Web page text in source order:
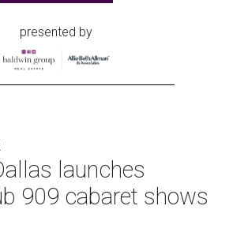
presented by
launches
909 cabaret shows